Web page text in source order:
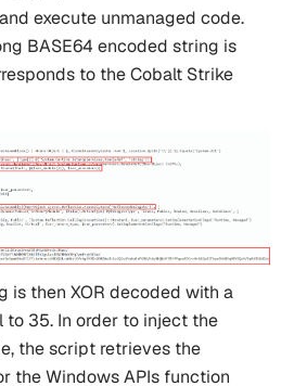
execute unmanaged code.
BASE64 encoded string is
to the Cobalt Strike
is then XOR decoded with a
to 35. In order to inject the
the script retrieves the
the Windows APIs function